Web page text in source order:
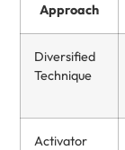
Approach
Diversified
Technique
Activator